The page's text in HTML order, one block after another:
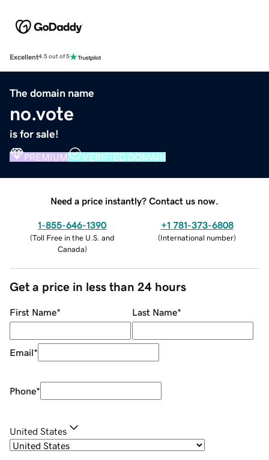
Excellent4.5 out of 5
The domain name
no.vote
is for sale!
PREMIUM VERIFIED DOMAIN
Need a price instantly? Contact us now.
1-855-646-1390
(Toll Free in the U.S. and
Canada)
+1 781-373-6808
(International number)
Get a price in less than 24 hours
First Name* Last Name*
Email*
Phone*
United States